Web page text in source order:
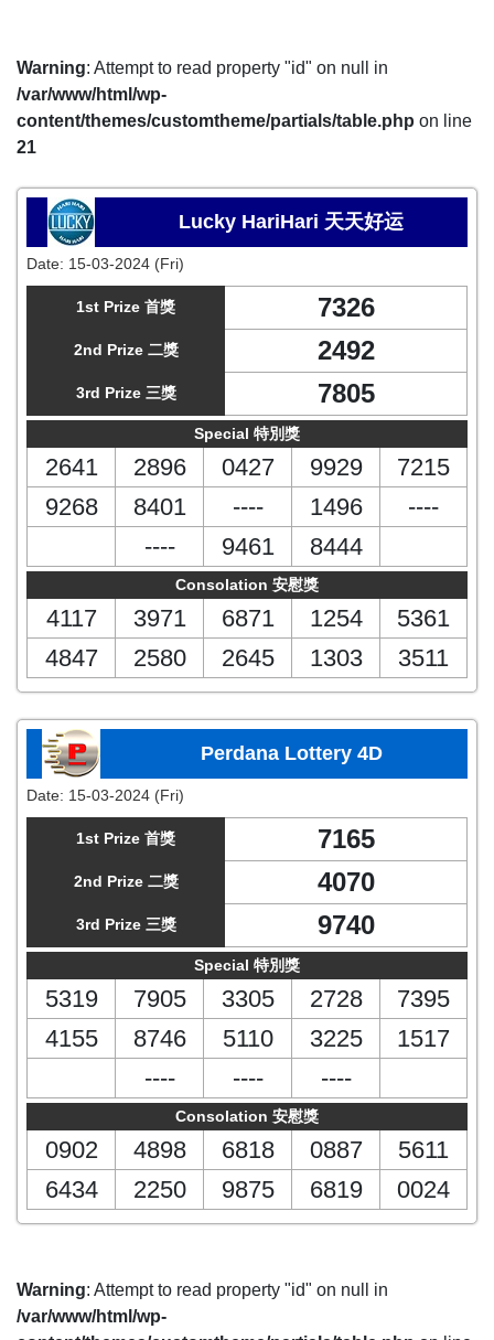
Warning: Attempt to read property "id" on null in
/var/www/html/wp-
content/themes/customtheme/partials/table.php on line
21
Lucky HariHari 天天好运
Date: 15-03-2024 (Fri)
1st Prize 首獎 7326
2nd Prize 二獎 2492
3rd Prize 三獎 7805
Special 特別獎
2641 2896 0427 9929
7215
9268
8401 ---- 1496
----
----
9461 8444
Consolation 安慰獎
4117 3971 6871 1254
5361
4847
2580 2645 1303 3511
Perdana Lottery 4D
Date: 15-03-2024 (Fri)
1st Prize 首獎 7165
2nd Prize 二獎 4070
3rd Prize 三獎 9740
Special 特別獎
5319 7905 3305 2728
7395
4155
8746 5110 3225
1517
----
---- ----
Consolation 安慰獎
0902 4898 6818 0887
5611
6434
2250 9875 6819 0024
Warning: Attempt to read property "id" on null in
/var/www/html/wp-